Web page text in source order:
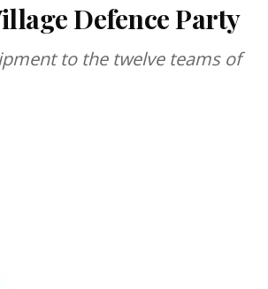
Defence Party
to the twelve teams of